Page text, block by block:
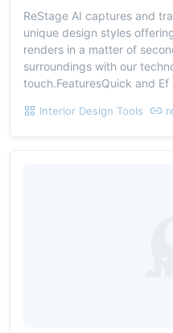
ReStage AI captures and
unique design styles
renders in a matter of
surroundings with our
touch.FeaturesQuick and Ef
Interior Design Tools